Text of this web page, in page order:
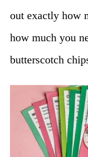
out exactly how
how much you
butterscotch